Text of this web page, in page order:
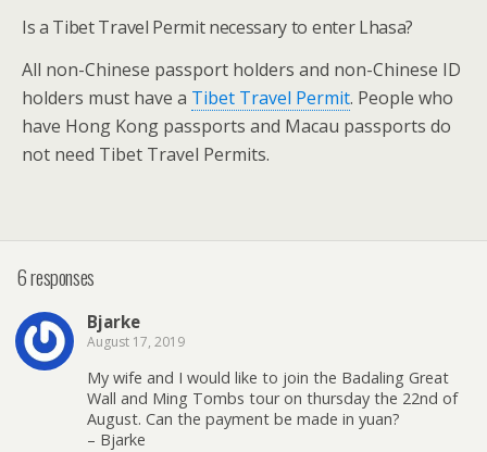
Is a Tibet Travel Permit necessary to enter Lhasa?
All non-Chinese passport holders and non-Chinese ID
holders must have a Tibet Travel Permit. People who
have Hong Kong passports and Macau passports do
not need Tibet Travel Permits.
6 responses
Bjarke
August 17, 2019
My wife and I would like to join the Badaling Great
Wall and Ming Tombs tour on thursday the 22nd of
August. Can the payment be made in yuan?
– Bjarke